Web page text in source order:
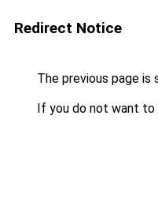
Redirect Notice
The previous page is
If you do not want to